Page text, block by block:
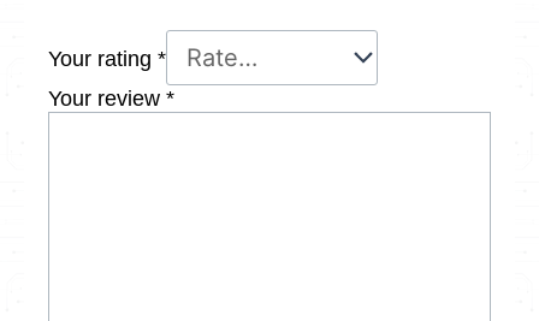
Your rating *
Your review *